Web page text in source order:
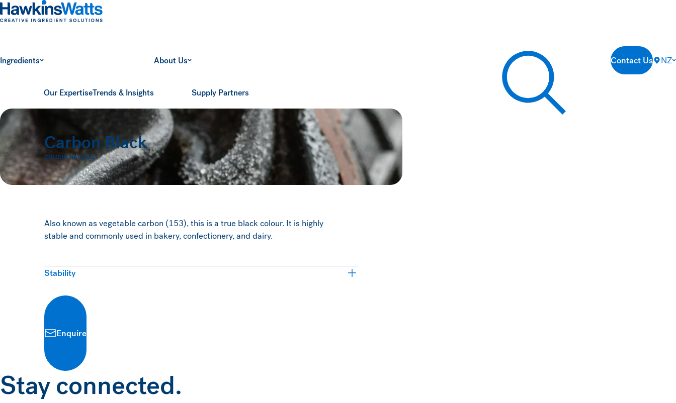
Hawkins Watts
Ingredients
Our ExpertiseTrends & Insights
About Us
Supply Partners Search our site...
Contact Us NZ
Carbon Black
COLOUR, NATURAL
Also known as vegetable carbon (153), this is a true black colour. It is highly
stable and commonly used in bakery, confectionery, and dairy.
Stability
Enquire
Stay connected.